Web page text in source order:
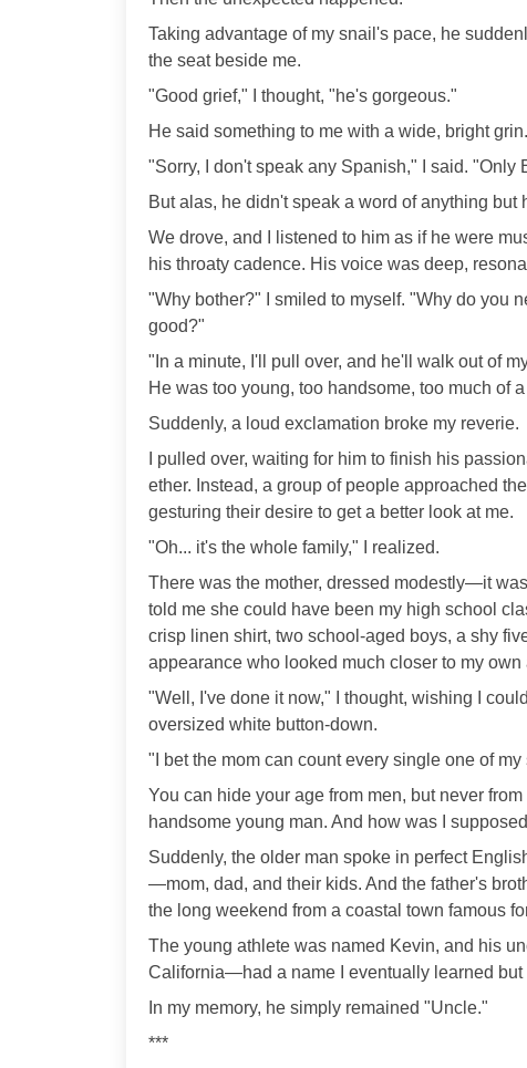
Taking advantage of my snail's pace, he
the seat beside me.
"Good grief," I thought, "he's gorgeous."
He said something to me with a wide, bright grin.
"Sorry, I don't speak any Spanish," I said. "Only
But alas, he didn't speak a word of anything but
We drove, and I listened to him as if he were
his throaty cadence. His voice was deep,
"Why bother?" I smiled to myself. "Why do you
good?"
"In a minute, I'll pull over, and he'll walk out of
He was too young, too handsome, too much of
Suddenly, a loud exclamation broke my reverie.
I pulled over, waiting for him to finish his
ether. Instead, a group of people approached
gesturing their desire to get a better look at me.
"Oh... it's the whole family," I realized.
There was the mother, dressed modestly—it
told me she could have been my high school
crisp linen shirt, two school-aged boys, a shy
appearance who looked much closer to my own
"Well, I've done it now," I thought, wishing I
oversized white button-down.
"I bet the mom can count every single one of
You can hide your age from men, but never
handsome young man. And how was I
Suddenly, the older man spoke in perfect
—mom, dad, and their kids. And the father's
the long weekend from a coastal town famous
The young athlete was named Kevin, and his
California—had a name I eventually learned but
In my memory, he simply remained "Uncle."
***